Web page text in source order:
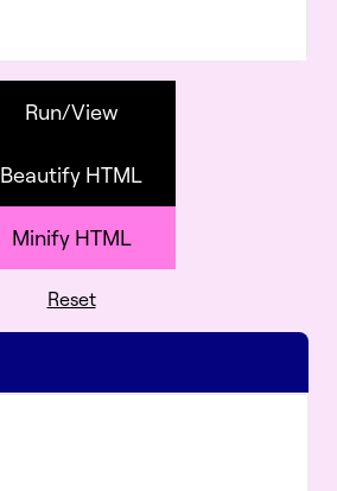
Run/View
Beautify HTML
Minify HTML
Reset